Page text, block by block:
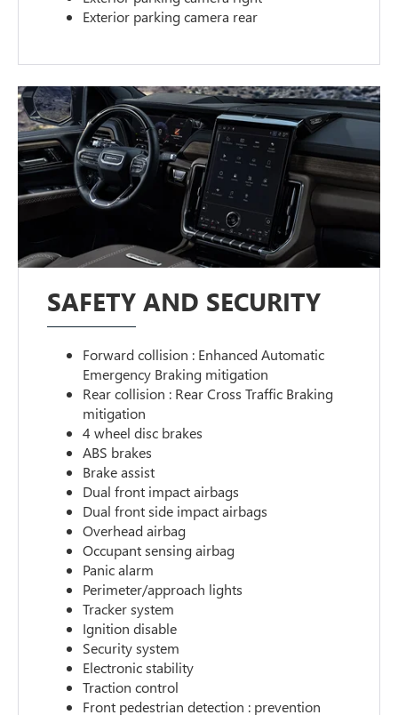
Exterior parking camera rear
SAFETY AND SECURITY
Forward collision : Enhanced Automatic
Emergency Braking mitigation
Rear collision : Rear Cross Traffic Braking
mitigation
4 wheel disc brakes
ABS brakes
Brake assist
Dual front impact airbags
Dual front side impact airbags
Overhead airbag
Occupant sensing airbag
Panic alarm
Perimeter/approach lights
Tracker system
Ignition disable
Security system
Electronic stability
Traction control
Front pedestrian detection : prevention